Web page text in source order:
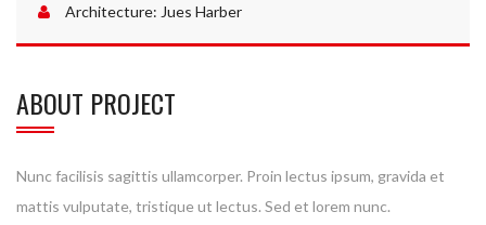
Architecture: Jues Harber
ABOUT PROJECT
Nunc facilisis sagittis ullamcorper. Proin lectus ipsum, gravida et
mattis vulputate, tristique ut lectus. Sed et lorem nunc.